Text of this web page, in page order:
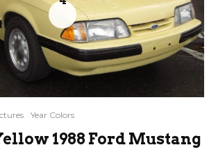
Year Colors
1988 Ford Mustang